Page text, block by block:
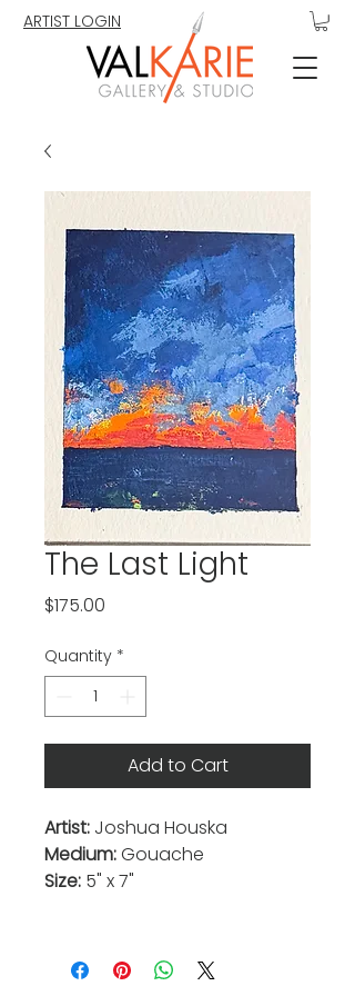
ARTIST LOGIN
The Last Light
$175.00
Quantity *
Add to Cart
Artist: Joshua Houska
Medium:Gouache
Size: 5" x 7"